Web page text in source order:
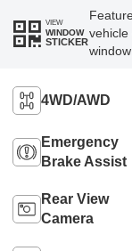
VIEW
WINDOW
STICKER
vehicle
4WD/AWD
Emergency
Brake Assist
Rear View
Camera